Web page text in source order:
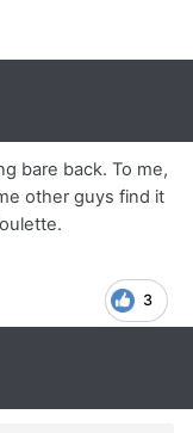
bare back. To me,
other guys find it
3